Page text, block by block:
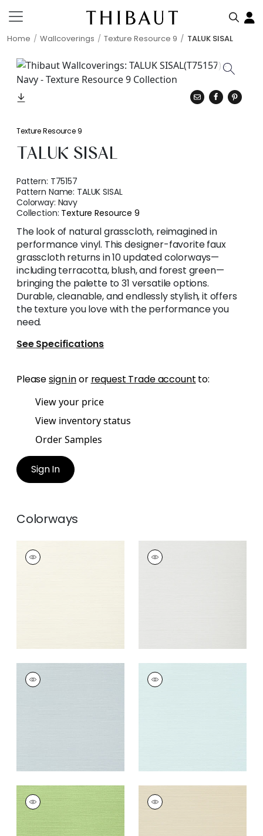
Home Wallcoverings Texture Resource 9 TALUK SISAL
Texture Resource 9
TALUK SISAL
Pattern: T75157
Pattern Name: TALUK SISAL
Colorway: Navy
Collection: Texture Resource 9
The look of natural grasscloth, reimagined in
performance vinyl. This designer-favorite faux
grasscloth returns in 10 updated colorways—
including terracotta, blush, and forest green—
bringing the palette to 31 versatile options.
Durable, cleanable, and endlessly stylish, it offers
the texture you love with the performance you
need.
See Specifications
Pleasesign inor request Trade account to:
View your price
View inventory status
Order Samples
Sign In
Colorways
TALUK SISAL
Wallpaper
TALUK SISAL
Wallpaper
TALUK SISAL
Wallpaper
TALUK SISAL
Wallpaper
TALUK SISAL
Wallpaper
Spring
26
TALUK SISAL
Wallpaper